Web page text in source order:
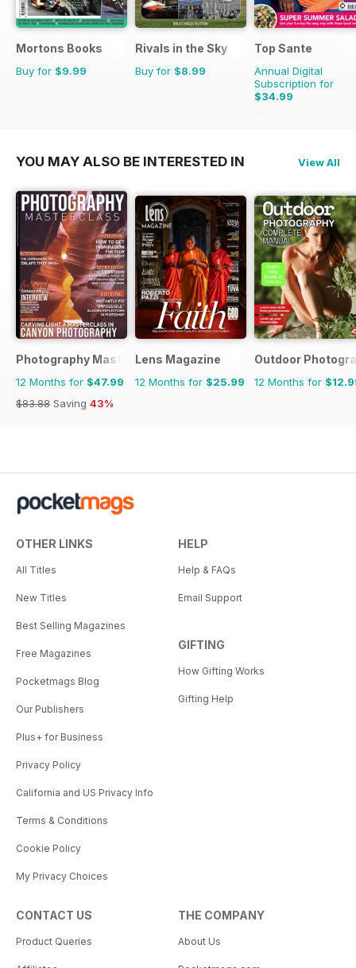
Mortons Books
Buy for $9.99
Rivals in the Sky
Buy for $8.99
Top Sante
Annual Digital
Subscription for
$34.99
$64.87
YOU MAY ALSO BE INTERESTED IN View All
Photography Masterclass Magazine
12 Months for $47.99
$83.88 Saving 43%
Lens Magazine
12 Months for $25.99
Outdoor
12 Months for
OTHER LINKS
All Titles
New Titles
Best Selling Magazines
Free Magazines
Pocketmags Blog
Our Publishers
Plus+ for Business
Privacy Policy
California and US Privacy Info
Terms & Conditions
Cookie Policy
My Privacy Choices
HELP
Help & FAQs
Email Support
GIFTING
How Gifting Works
Gifting Help
CONTACT US
Product Queries
THE COMPANY
About Us